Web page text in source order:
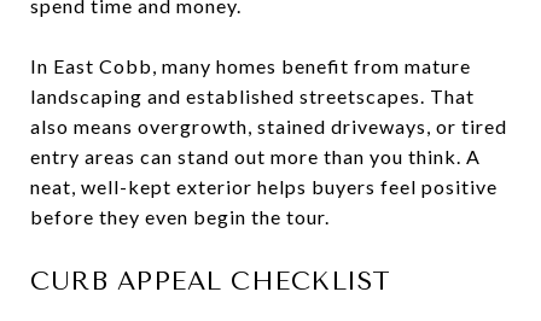
spend time and money.
In East Cobb, many homes benefit from mature
landscaping and established streetscapes. That
also means overgrowth, stained driveways, or tired
entry areas can stand out more than you think. A
neat, well-kept exterior helps buyers feel positive
before they even begin the tour.
CURB APPEAL CHECKLIST